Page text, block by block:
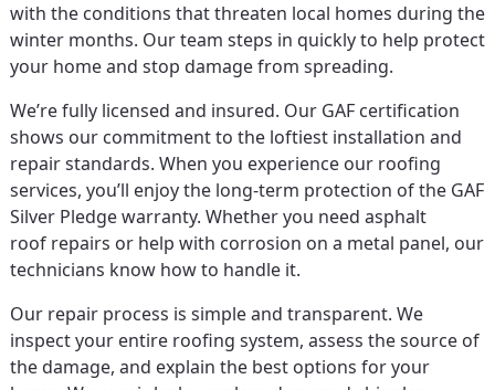
with the conditions that threaten local homes during the
winter months. Our team steps in quickly to help protect
your home and stop damage from spreading.
We’re fully licensed and insured. Our GAF certification
shows our commitment to the loftiest installation and
repair standards. When you experience our roofing
services, you’ll enjoy the long-term protection of the GAF
Silver Pledge warranty. Whether you need asphalt
roof repairs or help with corrosion on a metal panel, our
technicians know how to handle it.
Our repair process is simple and transparent. We
inspect your entire roofing system, assess the source of
the damage, and explain the best options for your